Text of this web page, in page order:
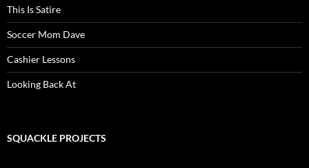
This Is Satire
Soccer Mom Dave
Cashier Lessons
Looking Back At
SQUACKLE PROJECTS